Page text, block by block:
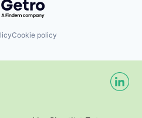
Cookie policy